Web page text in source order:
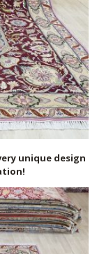
unique design